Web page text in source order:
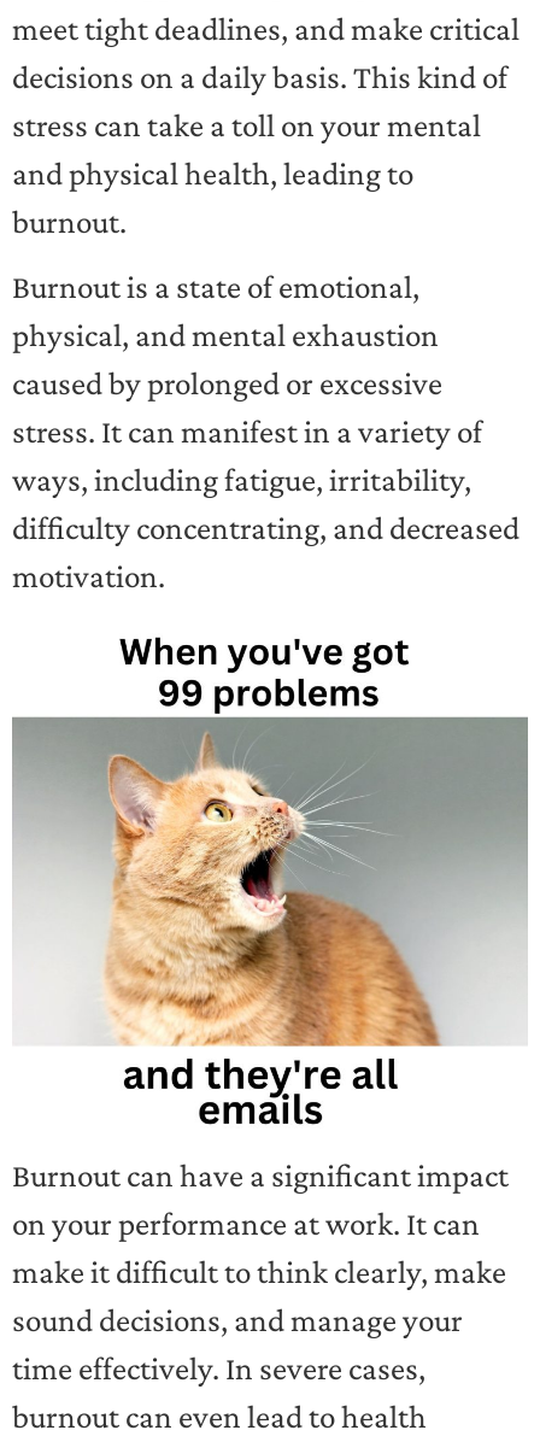
meet tight deadlines, and make critical
decisions on a daily basis. This kind of
stress can take a toll on your mental
and physical health, leading to
burnout.
Burnout is a state of emotional,
physical, and mental exhaustion
caused by prolonged or excessive
stress. It can manifest in a variety of
ways, including fatigue, irritability,
difficulty concentrating, and decreased
motivation.
Burnout can have a significant impact
on your performance at work. It can
make it difficult to think clearly, make
sound decisions, and manage your
time effectively. In severe cases,
burnout can even lead to health